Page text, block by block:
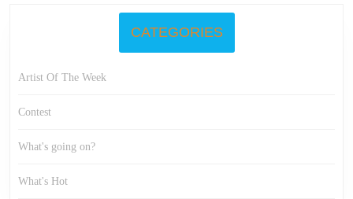
CATEGORIES
Artist Of The Week
Contest
What's going on?
What's Hot